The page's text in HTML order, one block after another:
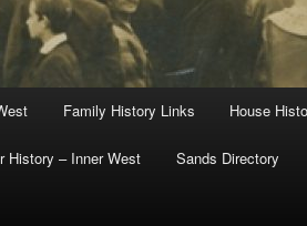
Family History Links House
History – Inner West Sands Directory